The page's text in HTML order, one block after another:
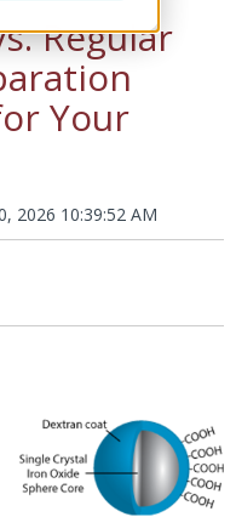
Regular
Your
2026 10:39:52 AM